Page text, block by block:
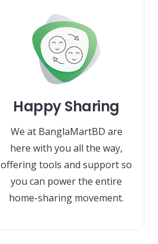
Happy Sharing
We at BanglaMartBD are
here with you all the way,
offering tools and support so
you can power the entire
home-sharing movement.